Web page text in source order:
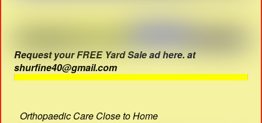
Request your FREE Yard Sale ad here. at
shurfine40@gmail.com
Orthopaedic Care Close to Home